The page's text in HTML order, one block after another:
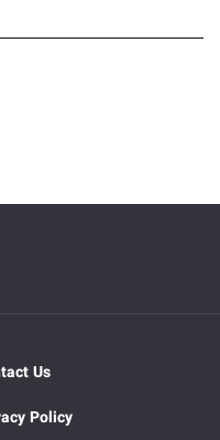
Us
Policy